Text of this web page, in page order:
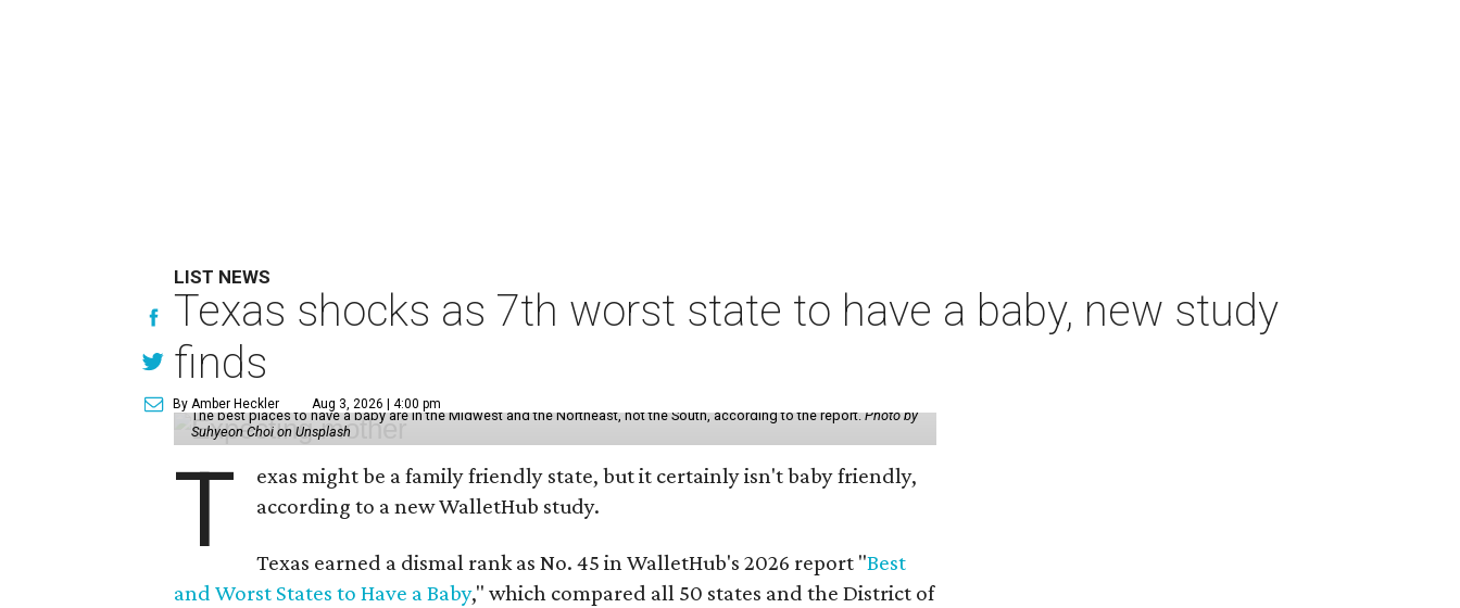
LIST NEWS
Texas shocks as 7th worst state to have a baby, new study
finds
By Amber Heckler Aug 3, 2026 | 4:00 pm
The best places to have a baby are in the Midwest and the Northeast, not the South, according to the report.Photo by
Suhyeon Choi on Unsplash
T
exas might be a family friendly state, but it certainly isn't baby friendly,
according to a new WalletHub study.
Texas earned a dismal rank as No. 45 in WalletHub's 2026 report "Best
and Worst States to Have a Baby," which compared all 50 states and the District of